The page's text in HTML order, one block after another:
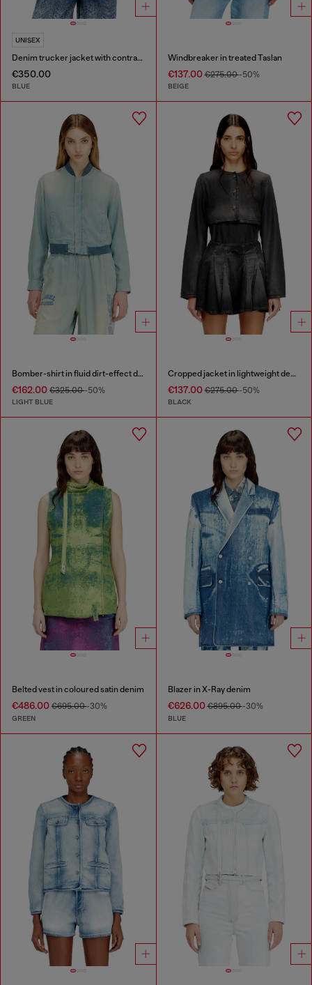
UNISEX
Denim trucker jacket with contrast leather trims
€350.00
BLUE
Windbreaker in treated Taslan
€137.00€275.00-50%
BEIGE
Bomber-shirt in fluid dirt-effect denim
€162.00 €325.00-50%
LIGHT BLUE
Cropped jacket in lightweight denim
€137.00€275.00-50%
BLACK
Belted vest in coloured satin denim
€486.00 €695.00-30%
GREEN
Blazer in X-Ray denim
€626.00€895.00-30%
BLUE